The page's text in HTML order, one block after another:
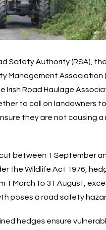
Safety Authority (RSA),
Management Association
Irish Road Haulage
to call on landowners
they are not causing a
between 1 September
the Wildlife Act 1976,
1 March to 31 August,
poses a road safety
hedges ensure